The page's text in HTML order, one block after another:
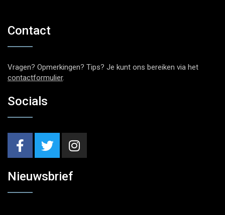
Contact
Vragen? Opmerkingen? Tips? Je kunt ons bereiken via het
contactformulier.
Socials
Nieuwsbrief